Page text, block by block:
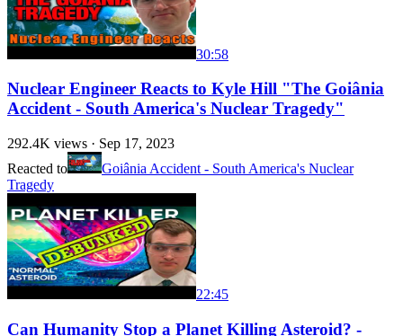
30:58
Nuclear Engineer Reacts to Kyle Hill "The Goiânia
Accident - South America's Nuclear Tragedy"
292.4K views · Sep 17, 2023
Reacted to
Goiânia Accident - South America's Nuclear
Tragedy
22:45
Can Humanity Stop a Planet Killing Asteroid? -